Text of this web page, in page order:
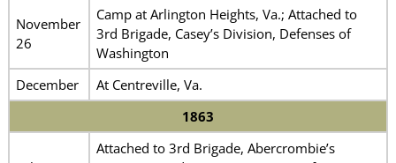
November
26
Camp at Arlington Heights, Va.; Attached to
3rd Brigade, Casey’s Division, Defenses of
Washington
December
At Centreville, Va.
1863
Attached to 3rd Brigade, Abercrombie’s